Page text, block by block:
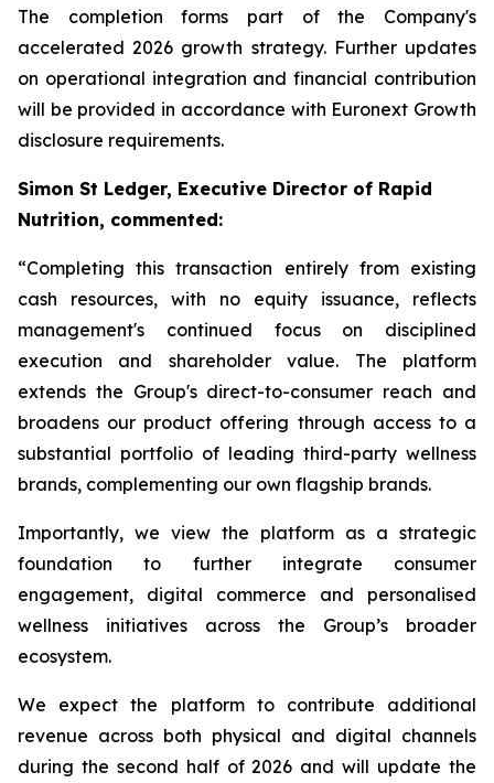
The completion forms part of the Company's
accelerated 2026 growth strategy. Further updates
on operational integration and financial contribution
will be provided in accordance with Euronext Growth
disclosure requirements.
Simon St Ledger, Executive Director of Rapid
Nutrition, commented:
“Completing this transaction entirely from existing
cash resources, with no equity issuance, reflects
management's continued focus on disciplined
execution and shareholder value. The platform
extends the Group's direct-to-consumer reach and
broadens our product offering through access to a
substantial portfolio of leading third-party wellness
brands, complementing our own flagship brands.
Importantly, we view the platform as a strategic
foundation to further integrate consumer
engagement, digital commerce and personalised
wellness initiatives across the Group’s broader
ecosystem.
We expect the platform to contribute additional
revenue across both physical and digital channels
during the second half of 2026 and will update the